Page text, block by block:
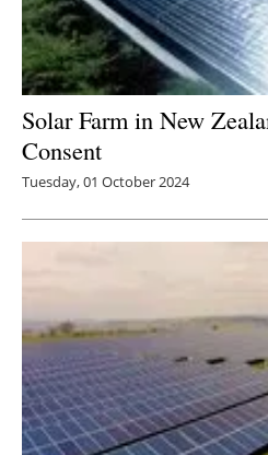
Solar Farm in New
Consent
Tuesday, 01 October 2024